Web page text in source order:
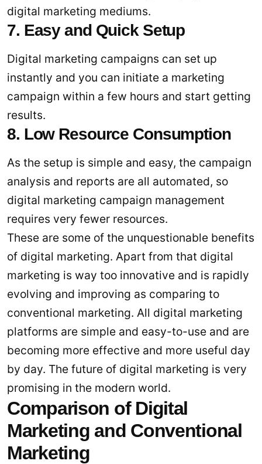
digital marketing mediums.
7. Easy and Quick Setup
Digital marketing campaigns can set up
instantly and you can initiate a marketing
campaign within a few hours and start getting
results.
8. Low Resource Consumption
As the setup is simple and easy, the campaign
analysis and reports are all automated, so
digital marketing campaign management
requires very fewer resources.
These are some of the unquestionable benefits
of digital marketing. Apart from that digital
marketing is way too innovative and is rapidly
evolving and improving as comparing to
conventional marketing. All digital marketing
platforms are simple and easy-to-use and are
becoming more effective and more useful day
by day. The future of digital marketing is very
promising in the modern world.
Comparison of Digital
Marketing and Conventional
Marketing